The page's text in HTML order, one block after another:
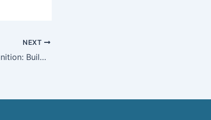
NEXT
From Rocks to Recognition: Build Your Personal Brand & Earn a Google Knowledge Panel